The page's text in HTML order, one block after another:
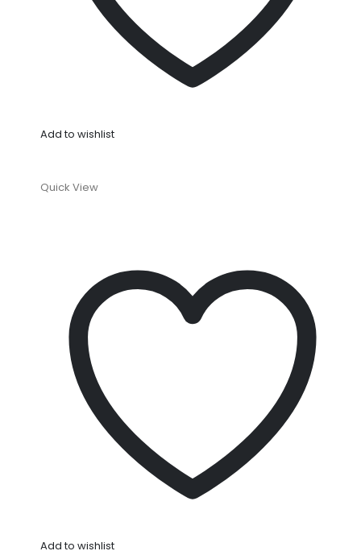
Add to wishlist
Quick View
Add to wishlist